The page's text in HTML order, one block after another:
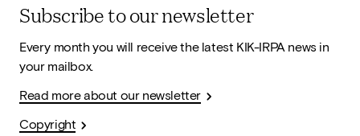
Subscribe to our newsletter
Every month you will receive the latest KIK-IRPA news in
your mailbox.
Read more about our newsletter
Copyright